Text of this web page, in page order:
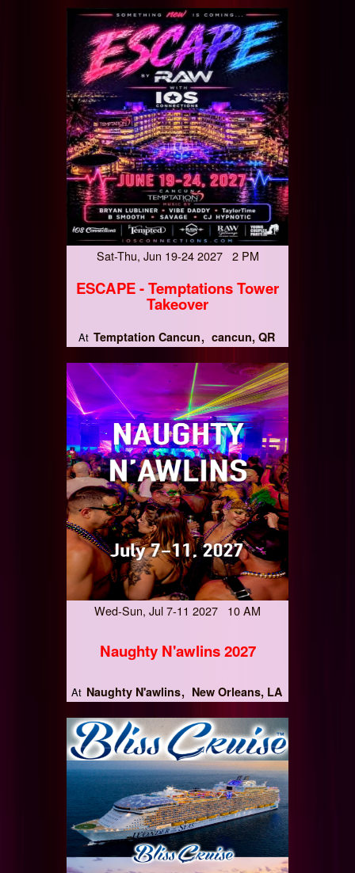
Sat-Thu, Jun 19-24 2027 2 PM
ESCAPE - Temptations Tower
Takeover
At Temptation Cancun cancun, QR
Wed-Sun, Jul 7-11 2027 10 AM
Naughty N'awlins 2027
At Naughty N'awlins New Orleans, LA